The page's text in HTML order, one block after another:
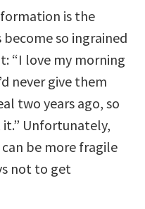
is the
so ingrained
“I love my morning
never give them
two years ago, so
it.” Unfortunately,
be more fragile
not to get